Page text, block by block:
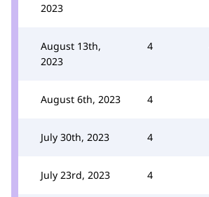
2023
August 13th,
2023
4
August 6th, 2023 4
July 30th, 2023 4
July 23rd, 2023 4